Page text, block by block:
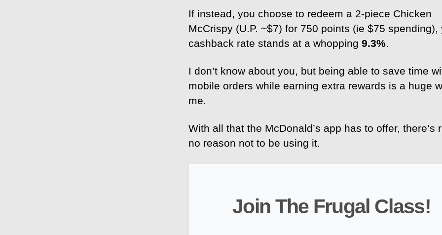
If instead, you choose to redeem a 2-piece Chicken
McCrispy (U.P. ~$7) for 750 points (ie $75 spending),
cashback rate stands at a whopping 9.3%
I don’t know about you, but being able to save time
mobile orders while earning extra rewards is a huge
me.
With all that the McDonald’s app has to offer, there’s
no reason not to be using it.
Join The Frugal Class!